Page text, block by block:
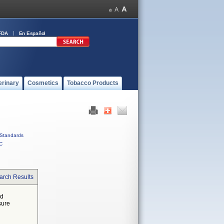
En Español
Cosmetics Tobacco Products
Standards
Results